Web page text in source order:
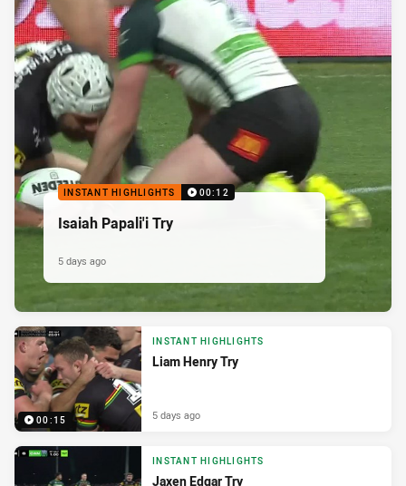
INSTANT HIGHLIGHTS 00:12
Isaiah Papali'i Try
5 days ago
00:15
INSTANT HIGHLIGHTS
Liam Henry Try
5 days ago
INSTANT HIGHLIGHTS
Jaxen Edgar Try